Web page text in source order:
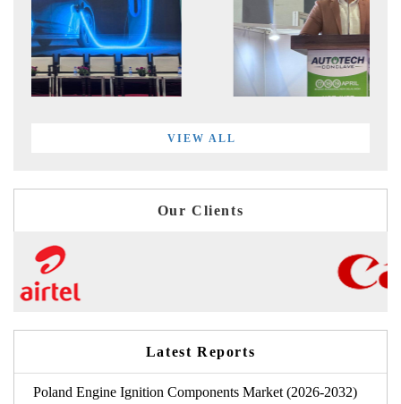
VIEW ALL
Our Clients
Latest Reports
Poland Engine Ignition Components Market (2026-2032)